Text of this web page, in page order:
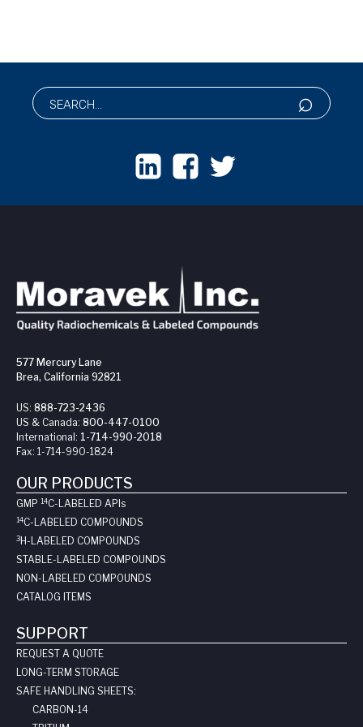
577 Mercury Lane
Brea, California 92821
US: 888-723-2436
US & Canada: 800-447-0100
International: 1-714-990-2018
Fax: 1-714-990-1824
OUR PRODUCTS
GMP 14C-LABELED API s
14C-LABELED COMPOUNDS
3H-LABELED COMPOUNDS
STABLE-LABELED COMPOUNDS
NON-LABELED COMPOUNDS
CATALOG ITEMS
SUPPORT
REQUEST A QUOTE
LONG-TERM STORAGE
SAFE HANDLING SHEETS:
CARBON-14